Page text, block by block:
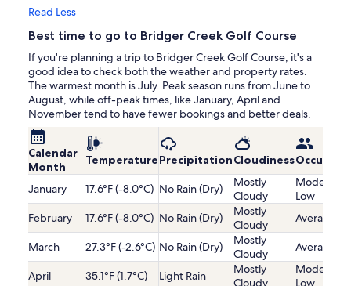
Read Less
Best time to go to Bridger Creek Golf Course
If you're planning a trip to Bridger Creek Golf Course, it's a
good idea to check both the weather and property rates.
The warmest month is July. Peak season runs from June to
August, while off-peak times, like January, April and
November tend to have fewer bookings and better deals.
Calendar
Month
TemperaturePrecipitationCloudiness
January 17.6°F (-8.0°C) No Rain (Dry)
Mostly
Cloudy
Low
February
17.6°F (-8.0°C) No Rain (Dry)
Mostly
Cloudy
Average
March 27.3°F (-2.6°C) No Rain (Dry)
Mostly
Cloudy
Average
April 35.1°F (1.7°C) Light Rain
Mostly
Cloudy
Low